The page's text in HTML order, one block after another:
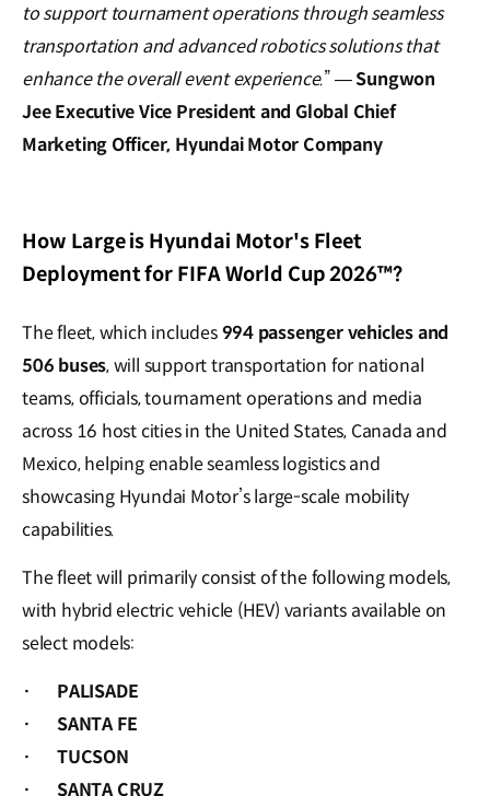
to support tournament operations through seamless
transportation and advanced robotics solutions that
enhance the overall event experience.” —Sungwon
Jee Executive Vice President and Global Chief
Marketing Officer, Hyundai Motor Company
How Large is Hyundai Motor's Fleet
Deployment for FIFA World Cup 2026™?
The fleet, which includes994 passenger vehicles and
506 buses, will support transportation for national
teams, officials, tournament operations and media
across 16 host cities in the United States, Canada and
Mexico, helping enable seamless logistics and
showcasing Hyundai Motor’s large-scale mobility
capabilities.
The fleet will primarily consist of the following models,
with hybrid electric vehicle (HEV) variants available on
select models:
·
PALISADE
·
SANTA FE
·
TUCSON
·
SANTA CRUZ